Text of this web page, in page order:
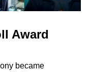
Award
became